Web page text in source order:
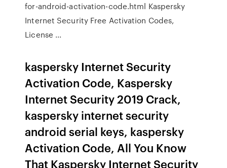
for-android-activation-code.html Kaspersky
Internet Security Free Activation Codes,
License ...
kaspersky Internet Security
Activation Code, Kaspersky
Internet Security 2019 Crack,
kaspersky internet security
android serial keys, kaspersky
Activation Code, All You Know
That Kaspersky Internet Security